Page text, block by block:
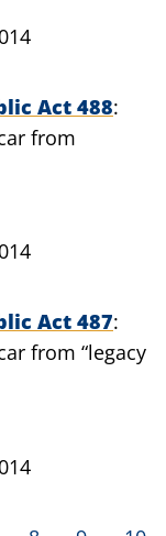
Act 488
from
Act 487
from “legacy